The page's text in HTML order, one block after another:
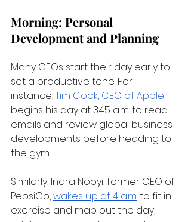
Morning: Personal
Development and Planning
Many CEOs start their day early to
set a productive tone. For
instance,Tim Cook, CEO of Apple,
begins his day at 3:45 a.m. to read
emails and review global business
developments before heading to
the gym.
Similarly, Indra Nooyi, former CEO of
PepsiCo,wakes up at 4 a.m. to fit in
exercise and map out the day,